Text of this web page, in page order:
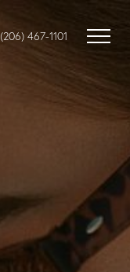
(206) 467-1101